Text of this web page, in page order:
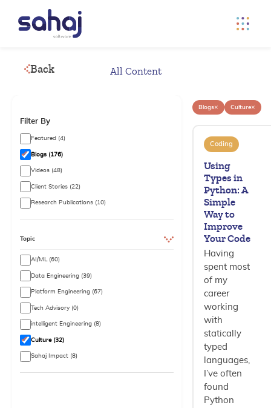
Back All Content
Filter By
Featured (4)
Blogs (176)
Videos (48)
Client Stories (22)
Research Publications (10)
Topic
AI/ML (60)
Data Engineering (39)
Platform Engineering (67)
Tech Advisory (0)
intelligent Engineering (8)
Culture (32)
Sahaj Impact (8)
Blogs× Culture×
Coding
Using
Types in
Python: A
Simple
Way to
Improve
Your Code
Having
spent most
of my
career
working
with
statically
typed
languages,
I’ve often
found
Python